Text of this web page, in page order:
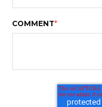
COMMENT*